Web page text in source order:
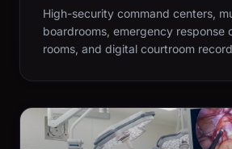
High-security command centers,
boardrooms, emergency response
rooms, and digital courtroom